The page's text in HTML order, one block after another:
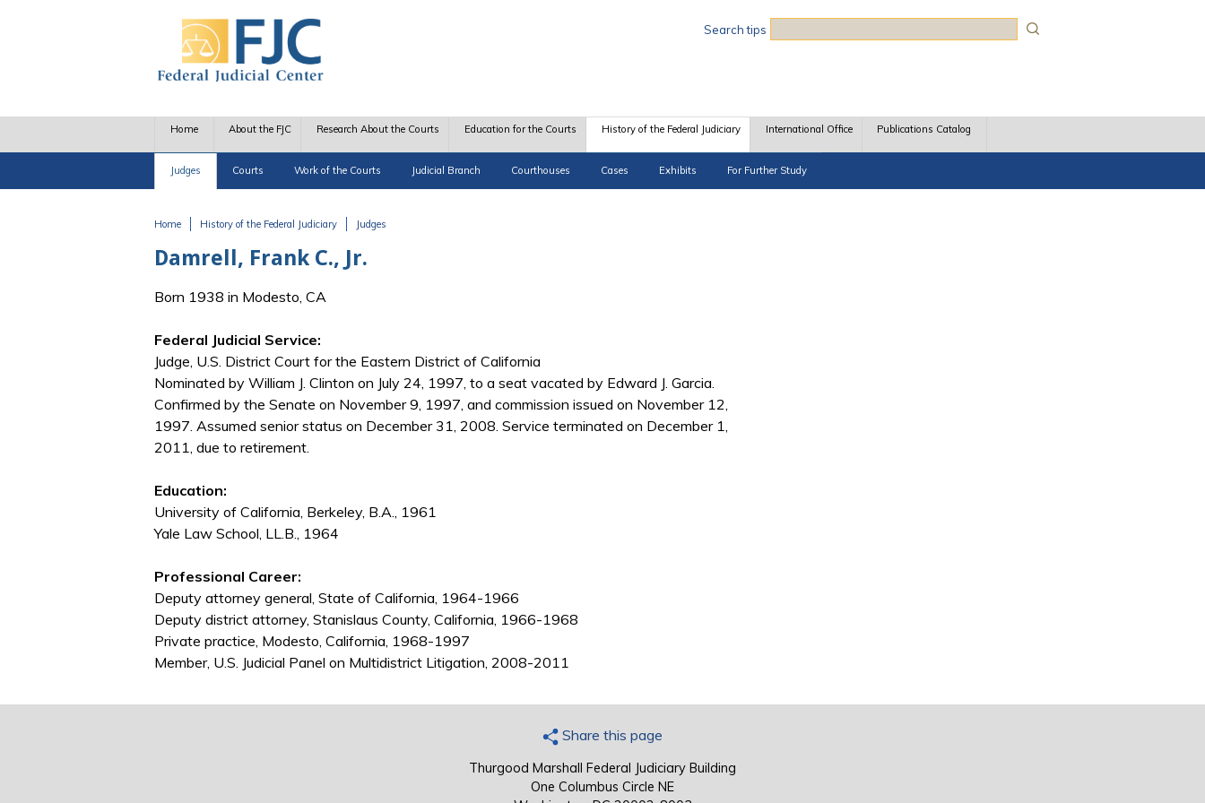
Search tips
Home About the FJC Research About the Courts Education for the Courts History of the Federal Judiciary
Judges Courts Work of the Courts Judicial Branch Courthouses Cases Exhibits For Further Study
International Office Publications Catalog
Home History of the Federal Judiciary Judges
Damrell, Frank C., Jr.
Born 1938 in Modesto, CA
Federal Judicial Service:
Judge, U.S. District Court for the Eastern District of California
Nominated by William J. Clinton on July 24, 1997, to a seat vacated by Edward J. Garcia.
Confirmed by the Senate on November 9, 1997, and commission issued on November 12,
1997. Assumed senior status on December 31, 2008. Service terminated on December 1,
2011, due to retirement.
Education:
University of California, Berkeley, B.A., 1961
Yale Law School, LL.B., 1964
Professional Career:
Deputy attorney general, State of California, 1964-1966
Deputy district attorney, Stanislaus County, California, 1966-1968
Private practice, Modesto, California, 1968-1997
Member, U.S. Judicial Panel on Multidistrict Litigation, 2008-2011
Share this page
Thurgood Marshall Federal Judiciary Building
One Columbus Circle NE